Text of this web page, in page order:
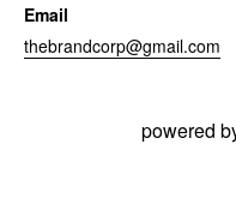
Email
thebrandcorp@gmail.com
powered